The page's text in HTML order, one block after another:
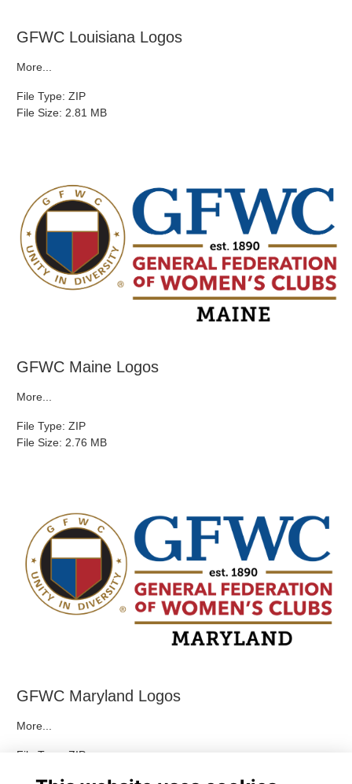
GFWC Louisiana Logos
More...
File Type: ZIP
File Size: 2.81 MB
GFWC Maine Logos
More...
File Type: ZIP
File Size: 2.76 MB
GFWC Maryland Logos
More...
File Type: ZIP